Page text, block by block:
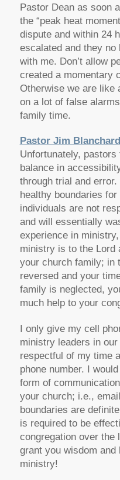
Pastor Dean as soon
the “peak heat
dispute and within 24
escalated and they no
with me. Don’t allow
created a momentary
Otherwise we are like
on a lot of false
family time.
Pastor Jim
Unfortunately,
balance in
through trial and
healthy boundaries
individuals are not
and will essentially
experience in
ministry is to the Lord
your church family; in
reversed and your
family is neglected,
much help to your
I only give my cell
ministry leaders in
respectful of my time
phone number. I
form of
your church; i.e.,
boundaries are
is required to be
congregation over the
grant you wisdom
ministry!